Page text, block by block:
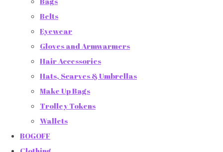
Belts
Eyewear
Gloves and Armwarmers
Hair Accessories
Hats, Scarves & Umbrellas
Make Up Bags
Trolley Tokens
Wallets
BOGOFF